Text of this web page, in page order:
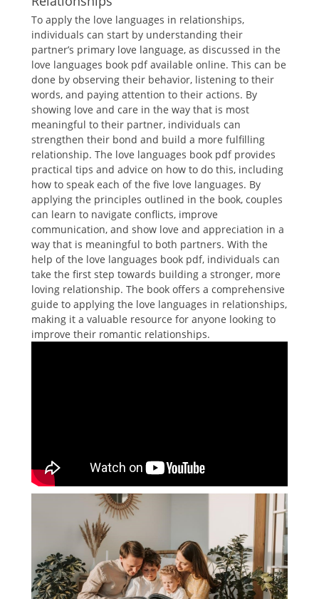
To apply the love languages in relationships,
individuals can start by understanding their
partner’s primary love language, as discussed in the
love languages book pdf available online. This can be
done by observing their behavior, listening to their
words, and paying attention to their actions. By
showing love and care in the way that is most
meaningful to their partner, individuals can
strengthen their bond and build a more fulfilling
relationship. The love languages book pdf provides
practical tips and advice on how to do this, including
how to speak each of the five love languages. By
applying the principles outlined in the book, couples
can learn to navigate conflicts, improve
communication, and show love and appreciation in a
way that is meaningful to both partners. With the
help of the love languages book pdf, individuals can
take the first step towards building a stronger, more
loving relationship. The book offers a comprehensive
guide to applying the love languages in relationships,
making it a valuable resource for anyone looking to
improve their romantic relationships.